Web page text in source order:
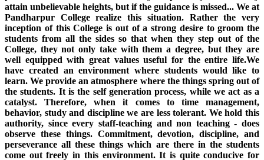
attain unbelievable heights, but if the guidance is missed... We at
Pandharpur College realize this situation. Rather the very
inception of this College is out of a strong desire to groom the
students from all the sides so that when they step out of the
College, they not only take with them a degree, but they are
well equipped with great values useful for the entire life.We
have created an environment where students would like to
learn. We provide an atmosphere where the things spring out of
the students. It is the self generation process, while we act as a
catalyst. Therefore, when it comes to time management,
behavior, study and discipline we are less tolerant. We hold this
authority, since every staff-teaching and non teaching - does
observe these things. Commitment, devotion, discipline, and
perseverance all these things which are there in the students
come out freely in this environment. It is quite conducive for